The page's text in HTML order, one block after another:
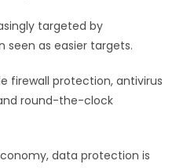
targeted by
seen as easier targets.
firewall protection, antivirus
round-the-clock
data protection is